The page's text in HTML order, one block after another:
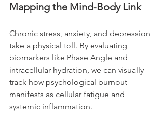
Mapping the Mind-Body Link
Chronic stress, anxiety, and depression
take a physical toll. By evaluating
biomarkers like Phase Angle and
intracellular hydration, we can visually
track how psychological burnout
manifests as cellular fatigue and
systemic inflammation.